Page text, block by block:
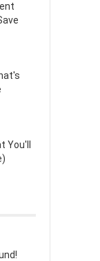
You'll